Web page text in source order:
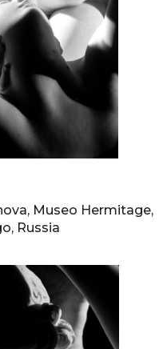
Museo Hermitage,
Russia